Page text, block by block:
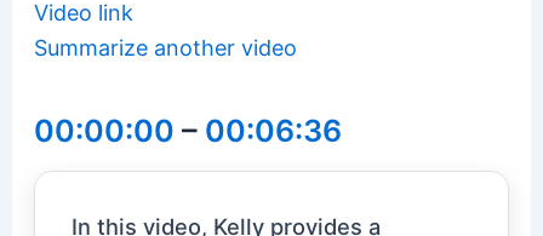
Video link
Summarize another video
00:00:00 – 00:06:36
In this video, Kelly provides a